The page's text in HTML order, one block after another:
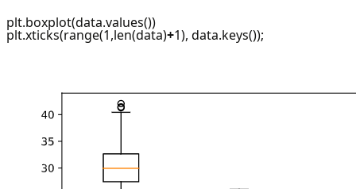
plt.boxplot(data.values())
plt.xticks(range(1,len(data)+1), data.keys());